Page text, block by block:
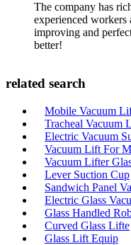
The company has
experienced workers
improving and
better!
related search
Mobile Vacuum
Tracheal Vacuum
Electric Vacuum
Vacuum Lift For
Vacuum Lifter
Lever Suction Cup
Sandwich Panel
Electric Glass
Glass Handled
Curved Glass Lifte
Glass Lift Equip